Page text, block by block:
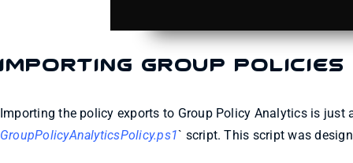
Importing Group
Importing the policy exports to Group Policy Analytics is
GroupPolicyAnalyticsPolicy.ps1` script. This script was